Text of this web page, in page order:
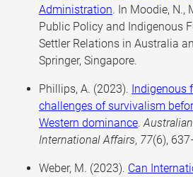
Administration. In Moodie, N.,
Public Policy and Indigenous
Settler Relations in Australia
Springer, Singapore.
Phillips, A. (2023). Indigenous
challenges of survivalism
Western dominance.
International Affairs, 77(6),
Weber, M. (2023). Can